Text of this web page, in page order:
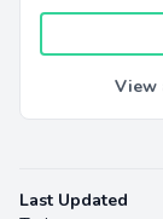
View
Last Updated